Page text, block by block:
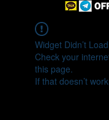
Widget Didn’t Load
Check your
this page.
If that doesn’t